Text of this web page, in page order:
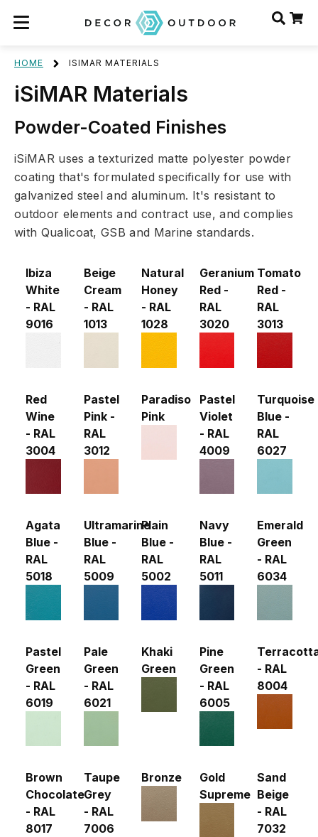
HOME ISIMAR MATERIALS
iSiMAR Materials
Powder-Coated Finishes
iSiMAR uses a texturized matte polyester powder
coating that's formulated specifically for use with
galvanized steel and aluminum. It's resistant to
outdoor elements and contract use, and complies
with Qualicoat, GSB and Marine standards.
Ibiza
White
- RAL
9016
Beige
Cream
- RAL
1013
Natural
Honey
- RAL
1028
Geranium
Red -
RAL
3020
Tomato
Red -
RAL
3013
Red
Wine
- RAL
3004
Pastel
Pink -
RAL
3012
Paradiso
Pink
Pastel
Violet
- RAL
4009
Turquoise
Blue -
RAL
6027
Agata
Blue -
RAL
5018
Ultramarine
Blue -
RAL
5009
Plain
Blue -
RAL
5002
Navy
Blue -
RAL
5011
Emerald
Green
- RAL
6034
Pastel
Green
- RAL
6019
Pale
Green
- RAL
6021
Khaki
Green
Pine
Green
- RAL
6005
- RAL
8004
Brown
Chocolate
- RAL
8017
Taupe
Grey
- RAL
7006
Bronze
Gold
Supreme
Sand
Beige
- RAL
7032